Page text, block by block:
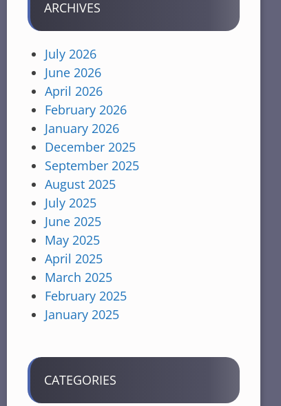
ARCHIVES
July 2026
June 2026
April 2026
February 2026
January 2026
December 2025
September 2025
August 2025
July 2025
June 2025
May 2025
April 2025
March 2025
February 2025
January 2025
CATEGORIES